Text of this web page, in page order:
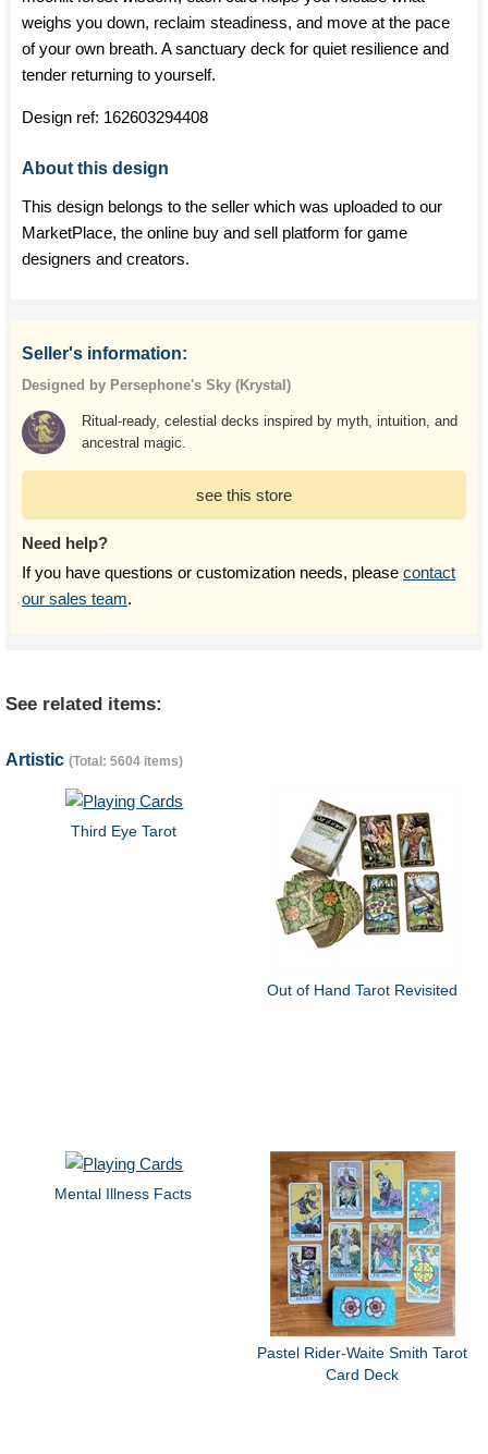
weighs you down, reclaim steadiness, and move at the pace
of your own breath. A sanctuary deck for quiet resilience and
tender returning to yourself.
Design ref: 162603294408
About this design
This design belongs to the seller which was uploaded to our
MarketPlace, the online buy and sell platform for game
designers and creators.
Seller's information:
Designed by Persephone's Sky (Krystal)
Ritual-ready, celestial decks inspired by myth, intuition, and
ancestral magic.
see this store
Need help?
If you have questions or customization needs, please contact
our sales team.
See related items:
Artistic (Total: 5604 items)
Third Eye Tarot
Out of Hand Tarot Revisited
Mental Illness Facts
Pastel Rider-Waite Smith Tarot
Card Deck